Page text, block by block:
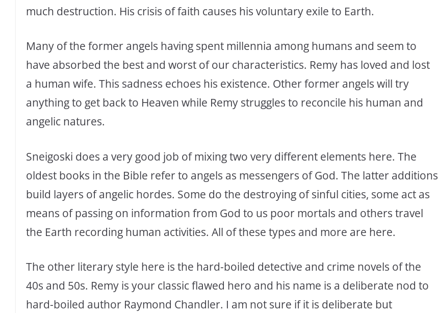
much destruction. His crisis of faith causes his voluntary exile to Earth.
Many of the former angels having spent millennia among humans and seem to
have absorbed the best and worst of our characteristics. Remy has loved and lost
a human wife. This sadness echoes his existence. Other former angels will try
anything to get back to Heaven while Remy struggles to reconcile his human and
angelic natures.
Sneigoski does a very good job of mixing two very different elements here. The
oldest books in the Bible refer to angels as messengers of God. The latter additions
build layers of angelic hordes. Some do the destroying of sinful cities, some act as
means of passing on information from God to us poor mortals and others travel
the Earth recording human activities. All of these types and more are here.
The other literary style here is the hard-boiled detective and crime novels of the
40s and 50s. Remy is your classic flawed hero and his name is a deliberate nod to
hard-boiled author Raymond Chandler. I am not sure if it is deliberate but